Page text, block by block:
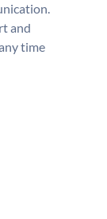
and
time